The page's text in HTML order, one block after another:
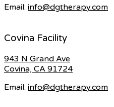
Email: info@dgtherapy.com
Covina Facility
943 N Grand Ave
Covina, CA 91724
Email: info@dgtherapy.com